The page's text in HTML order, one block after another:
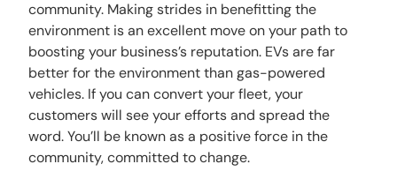
community. Making strides in benefitting the
environment is an excellent move on your path to
boosting your business’s reputation. EVs are far
better for the environment than gas-powered
vehicles. If you can convert your fleet, your
customers will see your efforts and spread the
word. You’ll be known as a positive force in the
community, committed to change.